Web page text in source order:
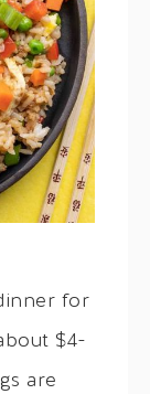
for
$4-
are